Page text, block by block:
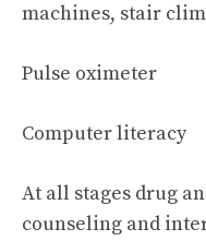
machines, stair
Pulse oximeter
Computer literacy
At all stages drug
counseling and